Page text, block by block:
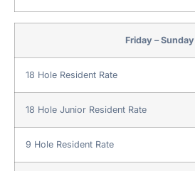
Friday – Sunday
18 Hole Resident Rate
18 Hole Junior Resident Rate
9 Hole Resident Rate